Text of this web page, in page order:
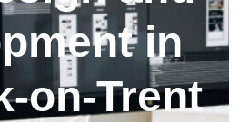
in
on-Trent